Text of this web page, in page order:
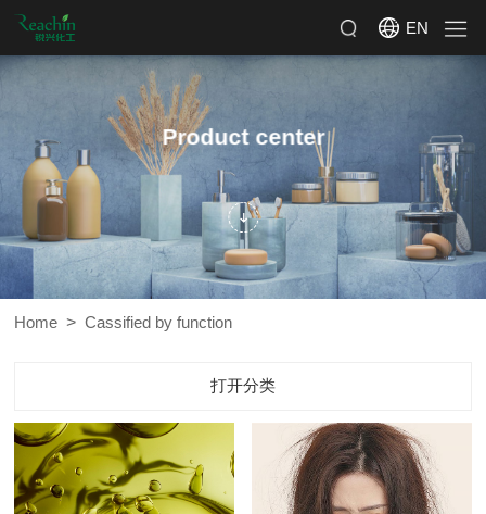
EN
Product center
Home > Cassified by function
打开分类